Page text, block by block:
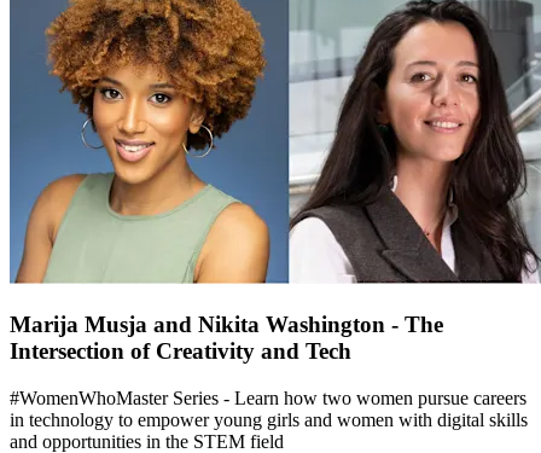
Marija Musja and Nikita Washington - The
Intersection of Creativity and Tech
#WomenWhoMaster Series - Learn how two women pursue careers
in technology to empower young girls and women with digital skills
and opportunities in the STEM field